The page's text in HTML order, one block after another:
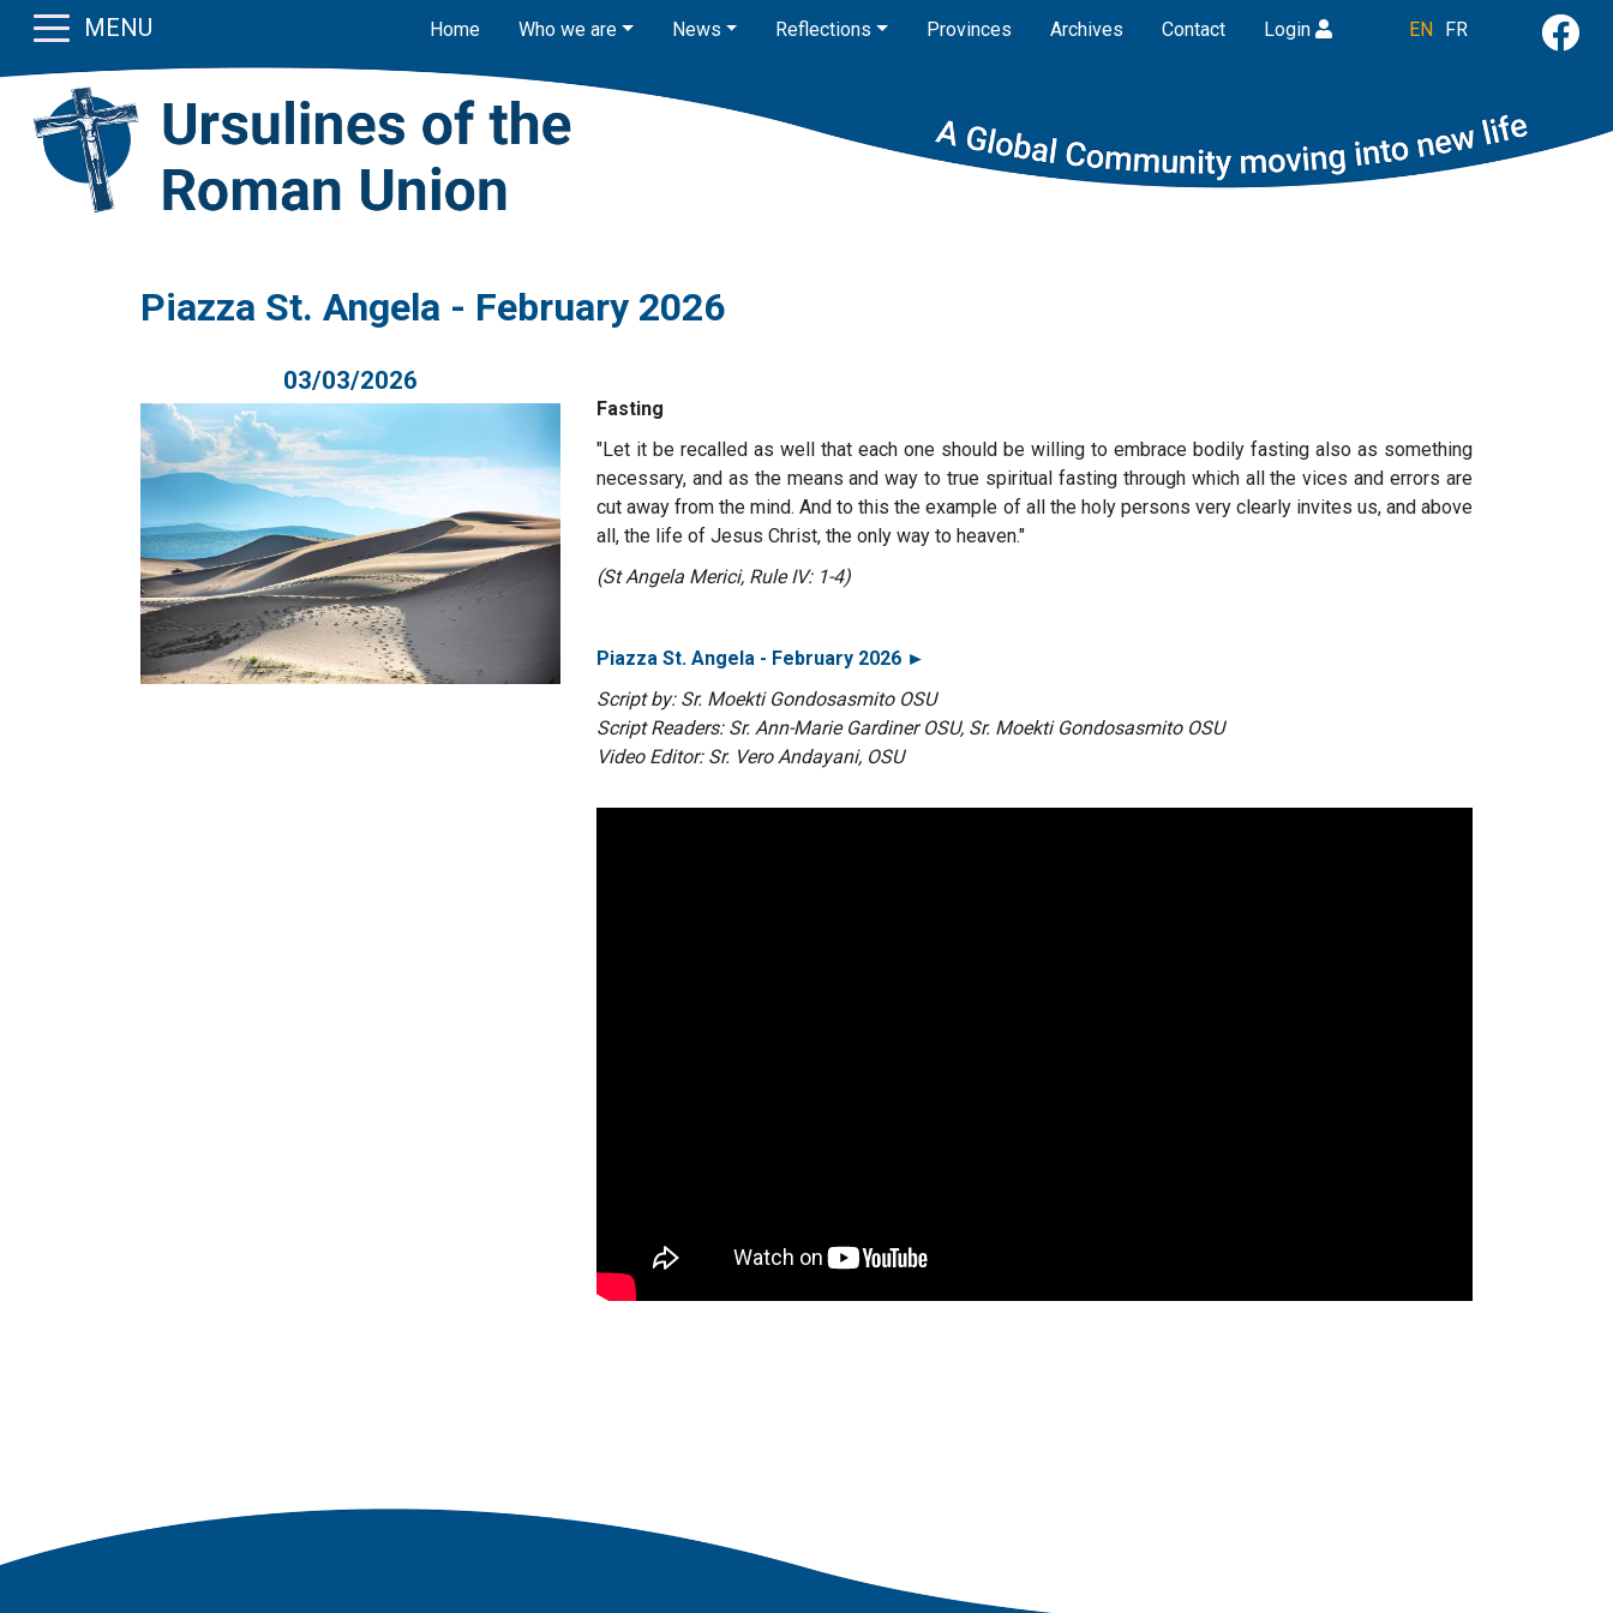
MENU Home Who we are News Reflections Provinces Archives Contact Login EN FR
Piazza St. Angela - February 2026
03/03/2026
Fasting
"Let it be recalled as well that each one should be willing to embrace bodily fasting also as something
necessary, and as the means and way to true spiritual fasting through which all the vices and errors are
cut away from the mind. And to this the example of all the holy persons very clearly invites us, and above
all, the life of Jesus Christ, the only way to heaven."
(St Angela Merici, Rule IV: 1-4)
Piazza St. Angela - February 2026 ►
Script by: Sr. Moekti Gondosasmito OSU
Script Readers: Sr. Ann-Marie Gardiner OSU, Sr. Moekti Gondosasmito OSU
Video Editor: Sr. Vero Andayani, OSU